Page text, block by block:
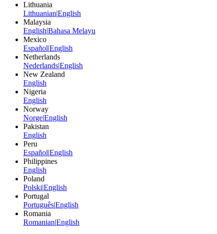
Lithuania
Lithuanian|English
Malaysia
English|Bahasa Melayu
Mexico
Español|English
Netherlands
Nederlands|English
New Zealand
English
Nigeria
English
Norway
Norge|English
Pakistan
English
Peru
Español|English
Philippines
English
Poland
Polski|English
Portugal
Português|English
Romania
Romanian|English